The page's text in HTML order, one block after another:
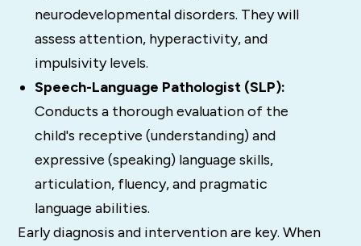
neurodevelopmental disorders. They will
assess attention, hyperactivity, and
impulsivity levels.
Speech-Language Pathologist (SLP):
Conducts a thorough evaluation of the
child's receptive (understanding) and
expressive (speaking) language skills,
articulation, fluency, and pragmatic
language abilities.
Early diagnosis and intervention are key.When